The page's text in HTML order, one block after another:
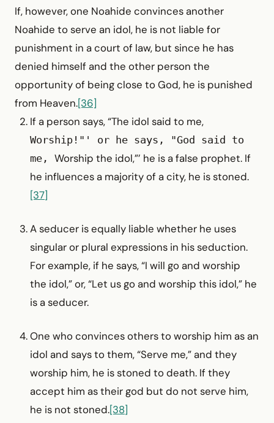
If, however, one Noahide convinces another
Noahide to serve an idol, he is not liable for
punishment in a court of law, but since he has
denied himself and the other person the
opportunity of being close to God, he is punished
from Heaven.[36]
If a person says, “The idol said to me,
Worship!"' or he says, "God said to
me,Worship the idol,”’ he is a false prophet. If
he influences a majority of a city, he is stoned.
[37]
A seducer is equally liable whether he uses
singular or plural expressions in his seduction.
For example, if he says, “I will go and worship
the idol,” or, “Let us go and worship this idol,” he
is a seducer.
One who convinces others to worship him as an
idol and says to them, “Serve me,” and they
worship him, he is stoned to death. If they
accept him as their god but do not serve him,
he is not stoned.[38]